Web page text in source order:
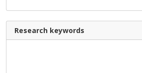
Research keywords